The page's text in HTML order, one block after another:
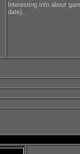
Interesting info about
date)...